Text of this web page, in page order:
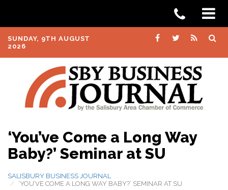
SUNDAY, 9TH AUGUST
2026
‘You’ve Come a Long Way
Baby?’ Seminar at SU
SALISBURY BUSINESS JOURNAL
‘YOU’VE COME A LONG WAY BABY?’ SEMINAR AT SU